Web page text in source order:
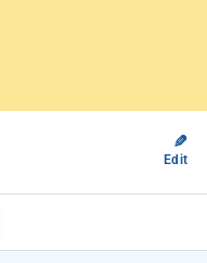
✎
Edit